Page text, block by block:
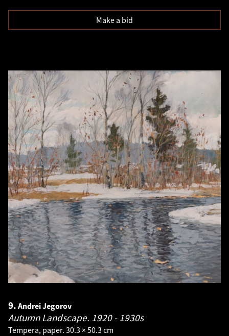
Make a bid
9. Andrei Jegorov
Autumn Landscape. 1920 - 1930s
Tempera, paper. 30.3 × 50.3 cm